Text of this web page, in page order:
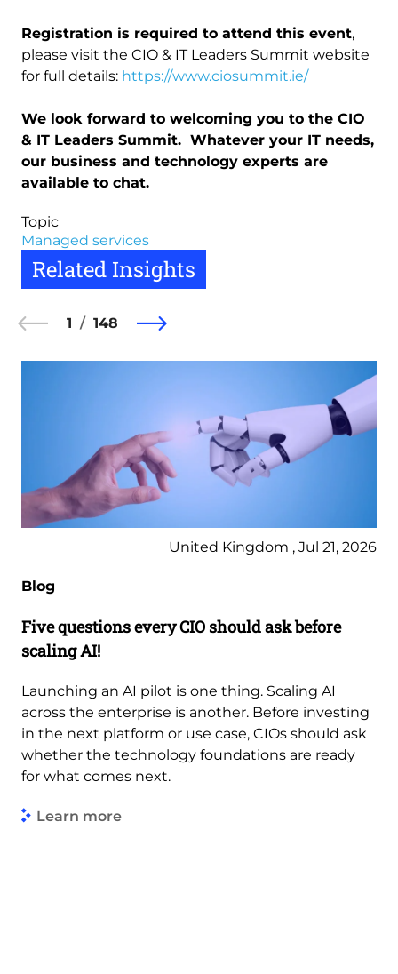
Registration is required to attend this event,
please visit the CIO & IT Leaders Summit website
for full details: https://www.ciosummit.ie/
We look forward to welcoming you to the CIO
& IT Leaders Summit. Whatever your IT needs,
our business and technology experts are
available to chat.
Topic
Managed services
Related Insights
1 148
United Kingdom , Jul 21, 2026
Blog
Five questions every CIO should ask before
scaling AI!
Launching an AI pilot is one thing. Scaling AI
across the enterprise is another. Before investing
in the next platform or use case, CIOs should ask
whether the technology foundations are ready
for what comes next.
Learn more